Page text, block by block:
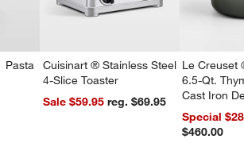
Pasta
Cuisinart ® Stainless Steel
4-Slice Toaster
Sale $59.95
reg. $69.95
Le Creuset
6.5-Qt.
Cast Iron
Dutch Oven
Special
$460.00